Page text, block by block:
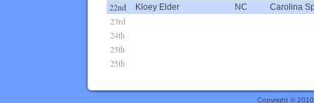
22nd Kloey Elder NC Carolina
23rd
24th
25th
25th
Copyright ©